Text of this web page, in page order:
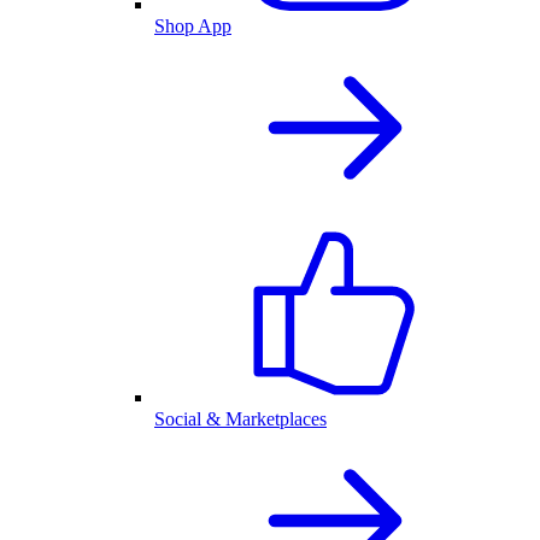
Shop App
Social & Marketplaces